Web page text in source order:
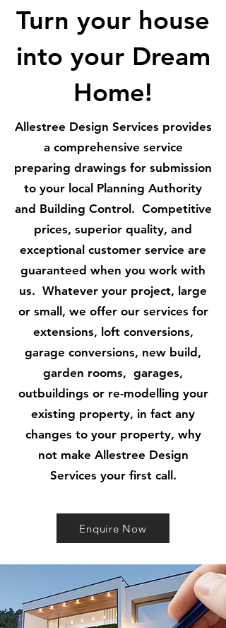
Turn your house
into your Dream
Home!
Allestree Design Services provides
a comprehensive service
preparing drawings for submission
to your local Planning Authority
and Building Control. Competitive
prices, superior quality, and
exceptional customer service are
guaranteed when you work with
us. Whatever your project, large
or small, we offer our services for
extensions, loft conversions,
garage conversions, new build,
garden rooms, garages,
outbuildings or re-modelling your
existing property, in fact any
changes to your property, why
not make Allestree Design
Services your first call.
Enquire Now